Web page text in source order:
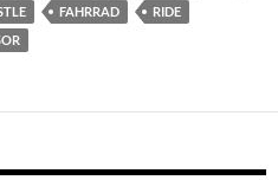
FAHRRAD
RIDE